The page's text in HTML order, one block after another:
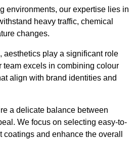
environments, our expertise lies in
heavy traffic, chemical
changes.
aesthetics play a significant role
team excels in combining colour
align with brand identities and
a delicate balance between
We focus on selecting easy-to-
and enhance the overall